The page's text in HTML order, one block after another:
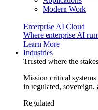
Modern Work
Enterprise AI Cloud
Where enterprise AI
Learn More
Industries
Trusted where the
Mission-critical
in regulated, sovereign,
Regulated